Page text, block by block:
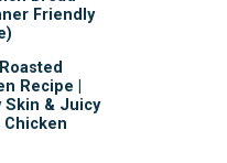
Friendly
Recipe |
Skin & Juicy
Chicken